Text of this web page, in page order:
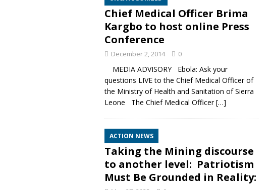
Chief Medical Officer Brima
Kargbo to host online Press
Conference
December 2, 2014 0
MEDIA ADVISORY Ebola: Ask your
questions LIVE to the Chief Medical Officer of
the Ministry of Health and Sanitation of Sierra
Leone The Chief Medical Officer[…]
ACTION NEWS
Taking the Mining discourse
to another level: Patriotism
Must Be Grounded in Reality: